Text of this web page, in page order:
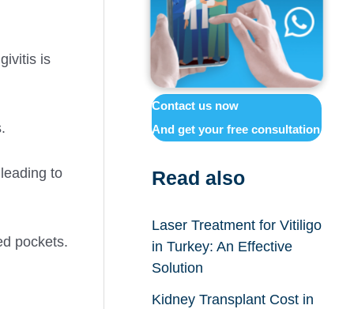
is
to
pockets.
Contact us now
And get your free consultation
Read also
Laser Treatment for Vitiligo
in Turkey: An Effective
Solution
Kidney Transplant Cost in